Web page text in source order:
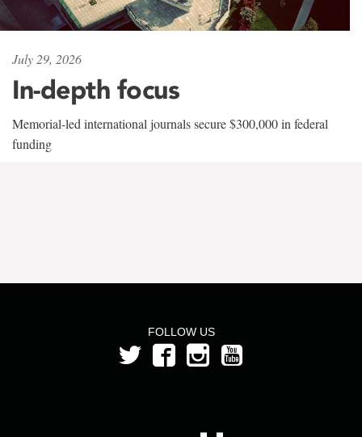
July 29, 2026
In-depth focus
Memorial-led international journals secure $300,000 in federal
funding
FOLLOW US